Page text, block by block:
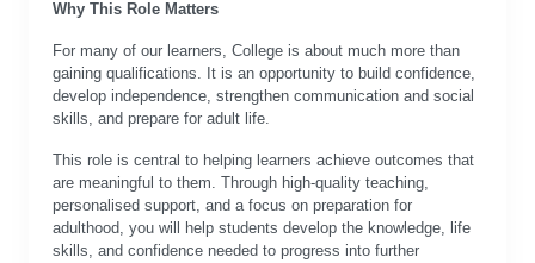
Why This Role Matters
For many of our learners, College is about much more than
gaining qualifications. It is an opportunity to build confidence,
develop independence, strengthen communication and social
skills, and prepare for adult life.
This role is central to helping learners achieve outcomes that
are meaningful to them. Through high-quality teaching,
personalised support, and a focus on preparation for
adulthood, you will help students develop the knowledge, life
skills, and confidence needed to progress into further